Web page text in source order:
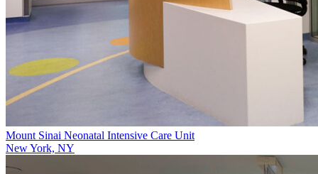
Mount Sinai Neonatal Intensive Care Unit
New York, NY